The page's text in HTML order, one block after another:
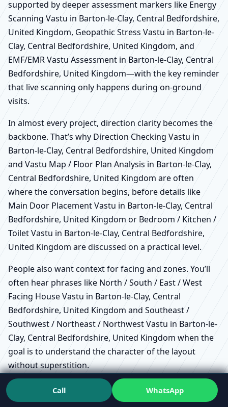
supported by deeper assessment markers like Energy
Scanning Vastu in Barton-le-Clay, Central Bedfordshire,
United Kingdom, Geopathic Stress Vastu in Barton-le-
Clay, Central Bedfordshire, United Kingdom, and
EMF/EMR Vastu Assessment in Barton-le-Clay, Central
Bedfordshire, United Kingdom—with the key reminder
that live scanning only happens during on-ground
visits.
In almost every project, direction clarity becomes the
backbone. That’s why Direction Checking Vastu in
Barton-le-Clay, Central Bedfordshire, United Kingdom
and Vastu Map / Floor Plan Analysis in Barton-le-Clay,
Central Bedfordshire, United Kingdom are often
where the conversation begins, before details like
Main Door Placement Vastu in Barton-le-Clay, Central
Bedfordshire, United Kingdom or Bedroom / Kitchen /
Toilet Vastu in Barton-le-Clay, Central Bedfordshire,
United Kingdom are discussed on a practical level.
People also want context for facing and zones. You’ll
often hear phrases like North / South / East / West
Facing House Vastu in Barton-le-Clay, Central
Bedfordshire, United Kingdom and Southeast /
Southwest / Northeast / Northwest Vastu in Barton-le-
Clay, Central Bedfordshire, United Kingdom when the
goal is to understand the character of the layout
without superstition.
How to choose a Vastu consultant
Call WhatsApp